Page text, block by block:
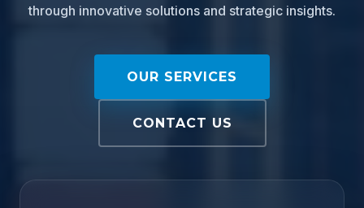
through innovative solutions and strategic insights.
OUR SERVICES
CONTACT US